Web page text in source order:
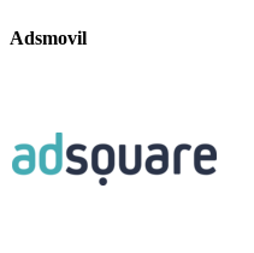
Adsmovil